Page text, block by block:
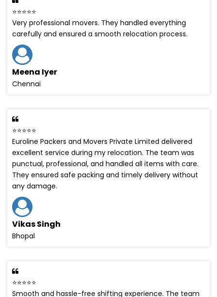
⭐⭐⭐⭐⭐
Very professional movers. They handled everything
carefully and ensured a smooth relocation process.
Meena Iyer
Chennai
⭐⭐⭐⭐⭐
Euroline Packers and Movers Private Limited delivered
excellent service during my relocation. The team was
punctual, professional, and handled all items with care.
They ensured safe packing and timely delivery without
any damage.
Vikas Singh
Bhopal
⭐⭐⭐⭐⭐
Smooth and hassle-free shifting experience. The team